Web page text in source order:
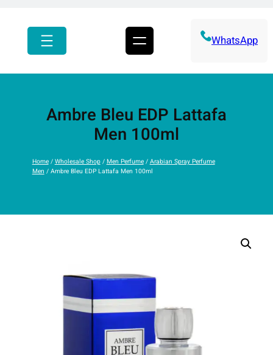
WhatsApp
Ambre Bleu EDP Lattafa
Men 100ml
Home/ Wholesale Shop/ Men Perfume/ Arabian Spray Perfume
Men / Ambre Bleu EDP Lattafa Men 100ml